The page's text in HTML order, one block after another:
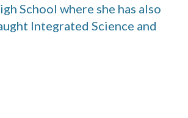
School where she has also
Integrated Science and